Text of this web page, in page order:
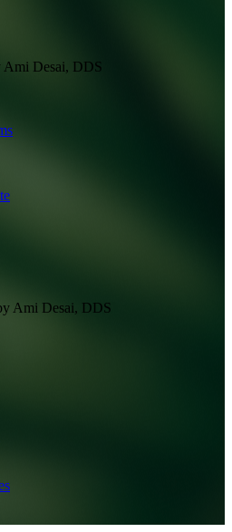
Ami Desai, DDS
Ami Desai, DDS